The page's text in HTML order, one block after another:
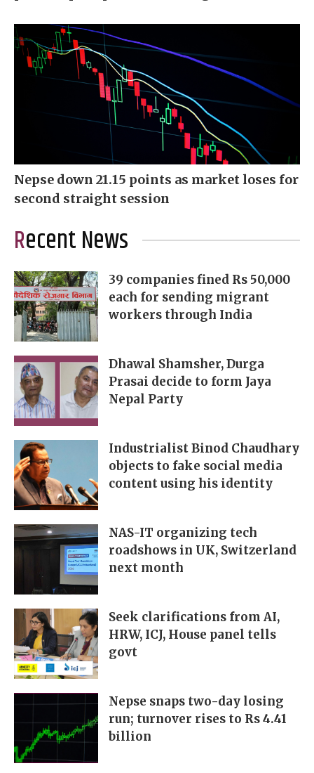
Nepse down 21.15 points as market loses for
second straight session
Recent News
39 companies fined Rs 50,000
each for sending migrant
workers through India
Dhawal Shamsher, Durga
Prasai decide to form Jaya
Nepal Party
Industrialist Binod Chaudhary
objects to fake social media
content using his identity
NAS-IT organizing tech
roadshows in UK, Switzerland
next month
Seek clarifications from AI,
HRW, ICJ, House panel tells
govt
Nepse snaps two-day losing
run; turnover rises to Rs 4.41
billion